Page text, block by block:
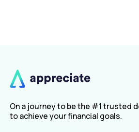
On a journey to be the #1 trusted
to achieve your financial goals.